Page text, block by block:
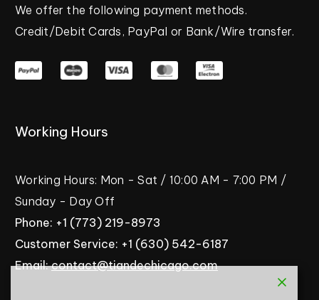
We offer the following payment methods.
Credit/Debit Cards, PayPal or Bank/Wire transfer.
Working Hours
Working Hours: Mon - Sat / 10:00 AM - 7:00 PM /
Sunday - Day Off
Phone: +1 (773) 219-8973
Customer Service: +1 (630) 542-6187
Email: contact@tiandechicago.com